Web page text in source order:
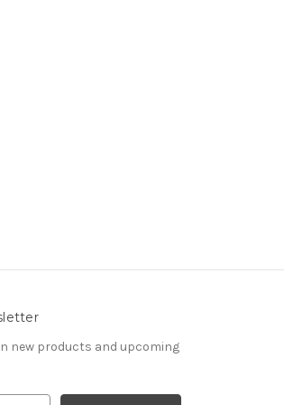
new products and upcoming